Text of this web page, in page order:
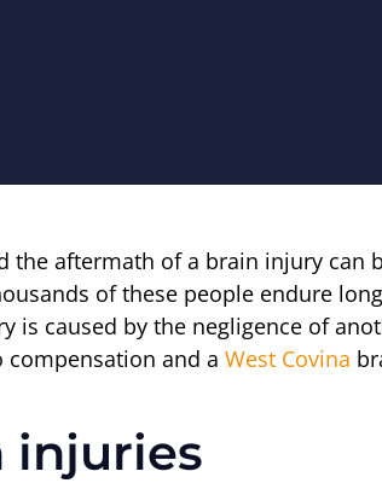
aftermath of a brain injury can
of these people endure
is caused by the negligence of
and a West Covina
injuries